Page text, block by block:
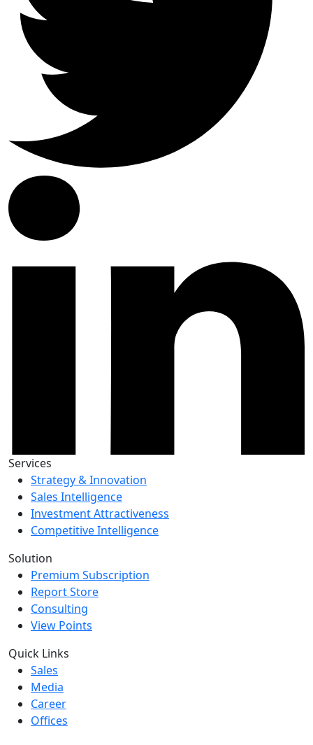
Services
Strategy & Innovation
Sales Intelligence
Investment Attractiveness
Competitive Intelligence
Solution
Premium Subscription
Report Store
Consulting
View Points
Quick Links
Sales
Media
Career
Offices